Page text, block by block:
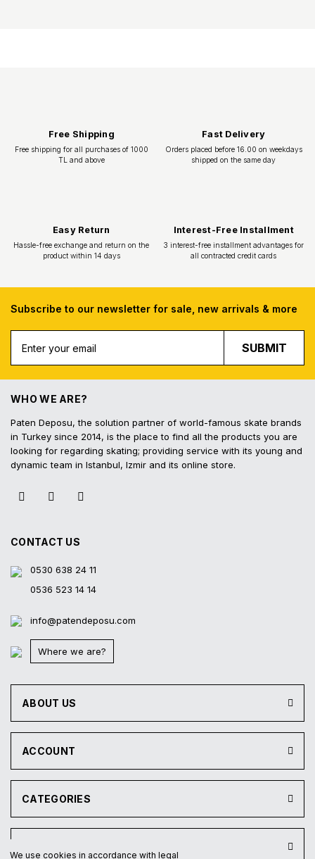
We use cookies in accordance with legal
Free Shipping
Free shipping for all purchases of 1000
TL and above
Fast
Orders placed before
shipped on the
Easy Return
product within 14 days
Interest-Free
Subscribe to our newsletter for sale, new arrivals & more
SUBMIT
WHO WE ARE?
Paten Deposu, the solution partner of world-famous skate brands
in Turkey since 2014, is the place to find all the products you are
looking for regarding skating; providing service with its young and
dynamic team in Istanbul, Izmir and its online store.
CONTACT US
0530 638 24 11
0536 523 14 14
info@patendeposu.com
Where we are?
ABOUT US
ACCOUNT
CATEGORIES